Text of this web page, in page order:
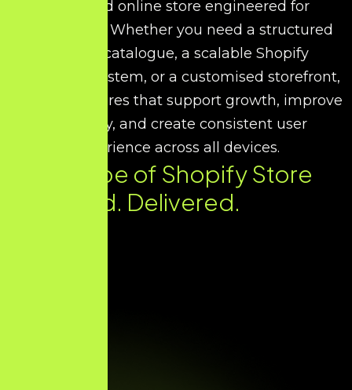
optimised online store engineered for
conversions. Whether you need a structured
product catalogue, a scalable Shopify
commerce system, or a customised storefront,
we design stores that support growth, improve
efficiency, and create consistent user
experience across all devices.
Every Type of Shopify Store
You Need. Delivered.